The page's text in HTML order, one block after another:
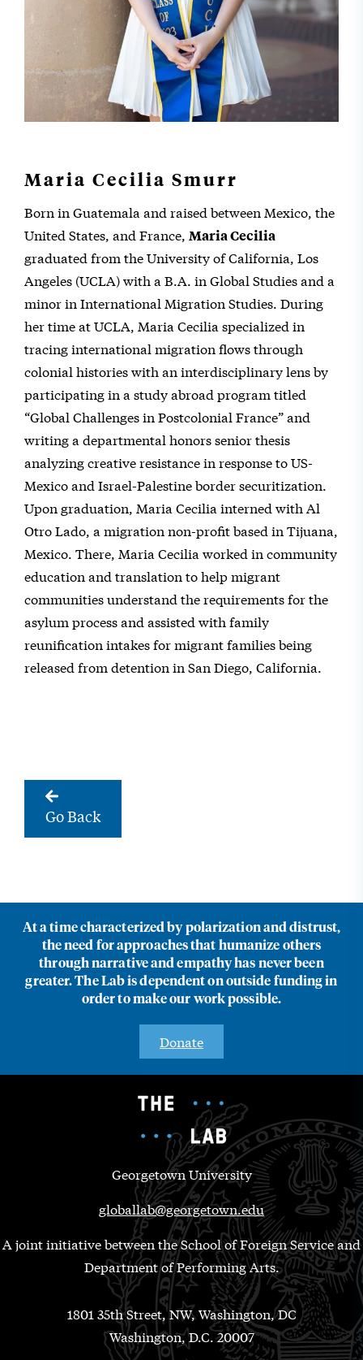
Maria Cecilia Smurr
Born in Guatemala and raised between Mexico, the
United States, and France, Maria Cecilia
graduated from the University of California, Los
Angeles (UCLA) with a B.A. in Global Studies and a
minor in International Migration Studies. During
her time at UCLA, Maria Cecilia specialized in
tracing international migration flows through
colonial histories with an interdisciplinary lens by
participating in a study abroad program titled
“Global Challenges in Postcolonial France” and
writing a departmental honors senior thesis
analyzing creative resistance in response to US-
Mexico and Israel-Palestine border securitization.
Upon graduation, Maria Cecilia interned with Al
Otro Lado, a migration non-profit based in Tijuana,
Mexico. There, Maria Cecilia worked in community
education and translation to help migrant
communities understand the requirements for the
asylum process and assisted with family
reunification intakes for migrant families being
released from detention in San Diego, California.
Go Back
At a time characterized by polarization and distrust,
the need for approaches that humanize others
through narrative and empathy has never been
greater. The Lab is dependent on outside funding in
order to make our work possible.
Donate
Georgetown University
globallab@georgetown.edu
A joint initiative between the School of Foreign Service and
Department of Performing Arts.
1801 35th Street, NW, Washington, DC
Washington, D.C. 20007